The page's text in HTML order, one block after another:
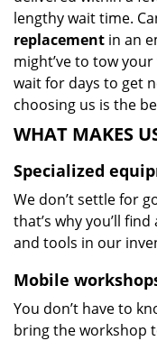
lengthy wait time.
replacement in an
might’ve to tow
wait for days to get
choosing us is the
WHAT MAKES
Specialized
We don’t settle for
that’s why you’ll
and tools in our
Mobile
You don’t have to
bring the workshop